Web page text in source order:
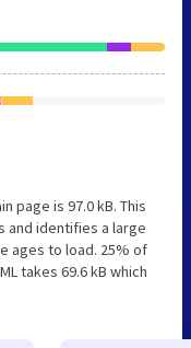
page is 97.0 kB. This
and identifies a large
ages to load. 25% of
takes 69.6 kB which